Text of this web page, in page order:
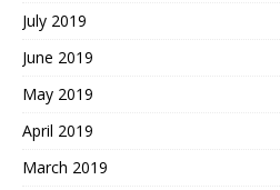
July 2019
June 2019
May 2019
April 2019
March 2019